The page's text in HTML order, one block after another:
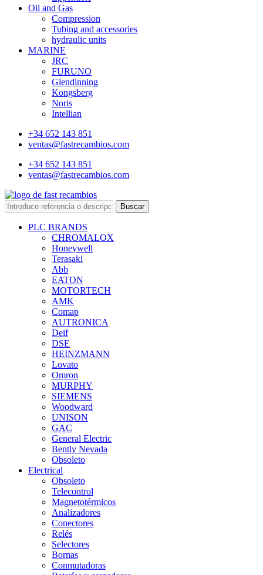
Oil and Gas
Compression
Tubing and accessories
hydraulic units
MARINE
JRC
FURUNO
Glendinning
Kongsberg
Noris
Intellian
+34 652 143 851
ventas@fastrecambios.com
+34 652 143 851
ventas@fastrecambios.com
Buscar
PLC BRANDS
CHROMALOX
Honeywell
Terasaki
Abb
EATON
MOTORTECH
AMK
Comap
AUTRONICA
Deif
DSE
HEINZMANN
Lovato
Omron
MURPHY
SIEMENS
Woodward
UNISON
GAC
General Electric
Bently Nevada
Obsoleto
Electrical
Obsoleto
Telecontrol
Magnetotérmicos
Analizadores
Conectores
Relés
Selectores
Bornas
Conmutadoras